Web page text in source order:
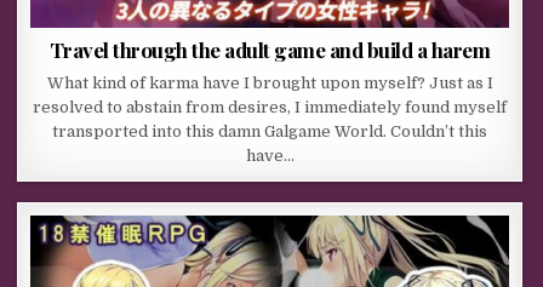
Travel through the adult game and build a harem
What kind of karma have I brought upon myself? Just as I
resolved to abstain from desires, I immediately found myself
transported into this damn Galgame World. Couldn’t this
have…